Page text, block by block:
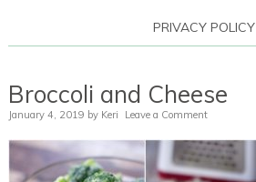
PRIVACY POLICY
Broccoli and Cheese
January 4, 2019 by Keri Leave a Comment